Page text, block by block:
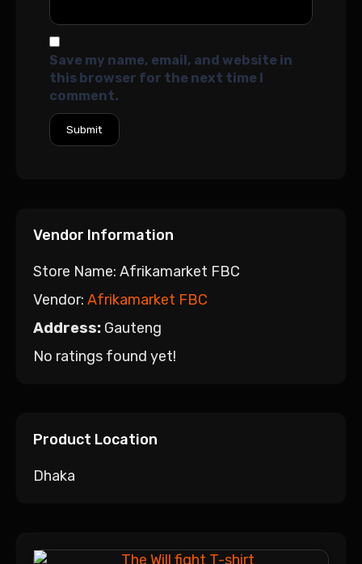
Save my name, email, and website in
this browser for the next time I
comment.
Vendor Information
Store Name: Afrikamarket FBC
Vendor: Afrikamarket FBC
Address: Gauteng
No ratings found yet!
Product Location
Dhaka